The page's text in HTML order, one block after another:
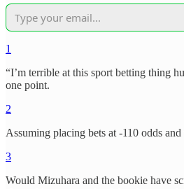
1
“I’m terrible at this sport betting thing
one point.
2
Assuming placing bets at -110 odds
3
Would Mizuhara and the bookie have